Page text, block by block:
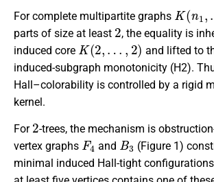
For complete multipartite graphs
K(n
parts of size at least
2
, the equality is
induced core
K(2,…, 2)
and lifted to
induced-subgraph monotonicity (H2).
Hall–colorability is controlled by a rigid
kernel.
For
2
-trees, the mechanism is
vertex graphs
F4
and
B3
(Figure 1)
minimal induced Hall-tight